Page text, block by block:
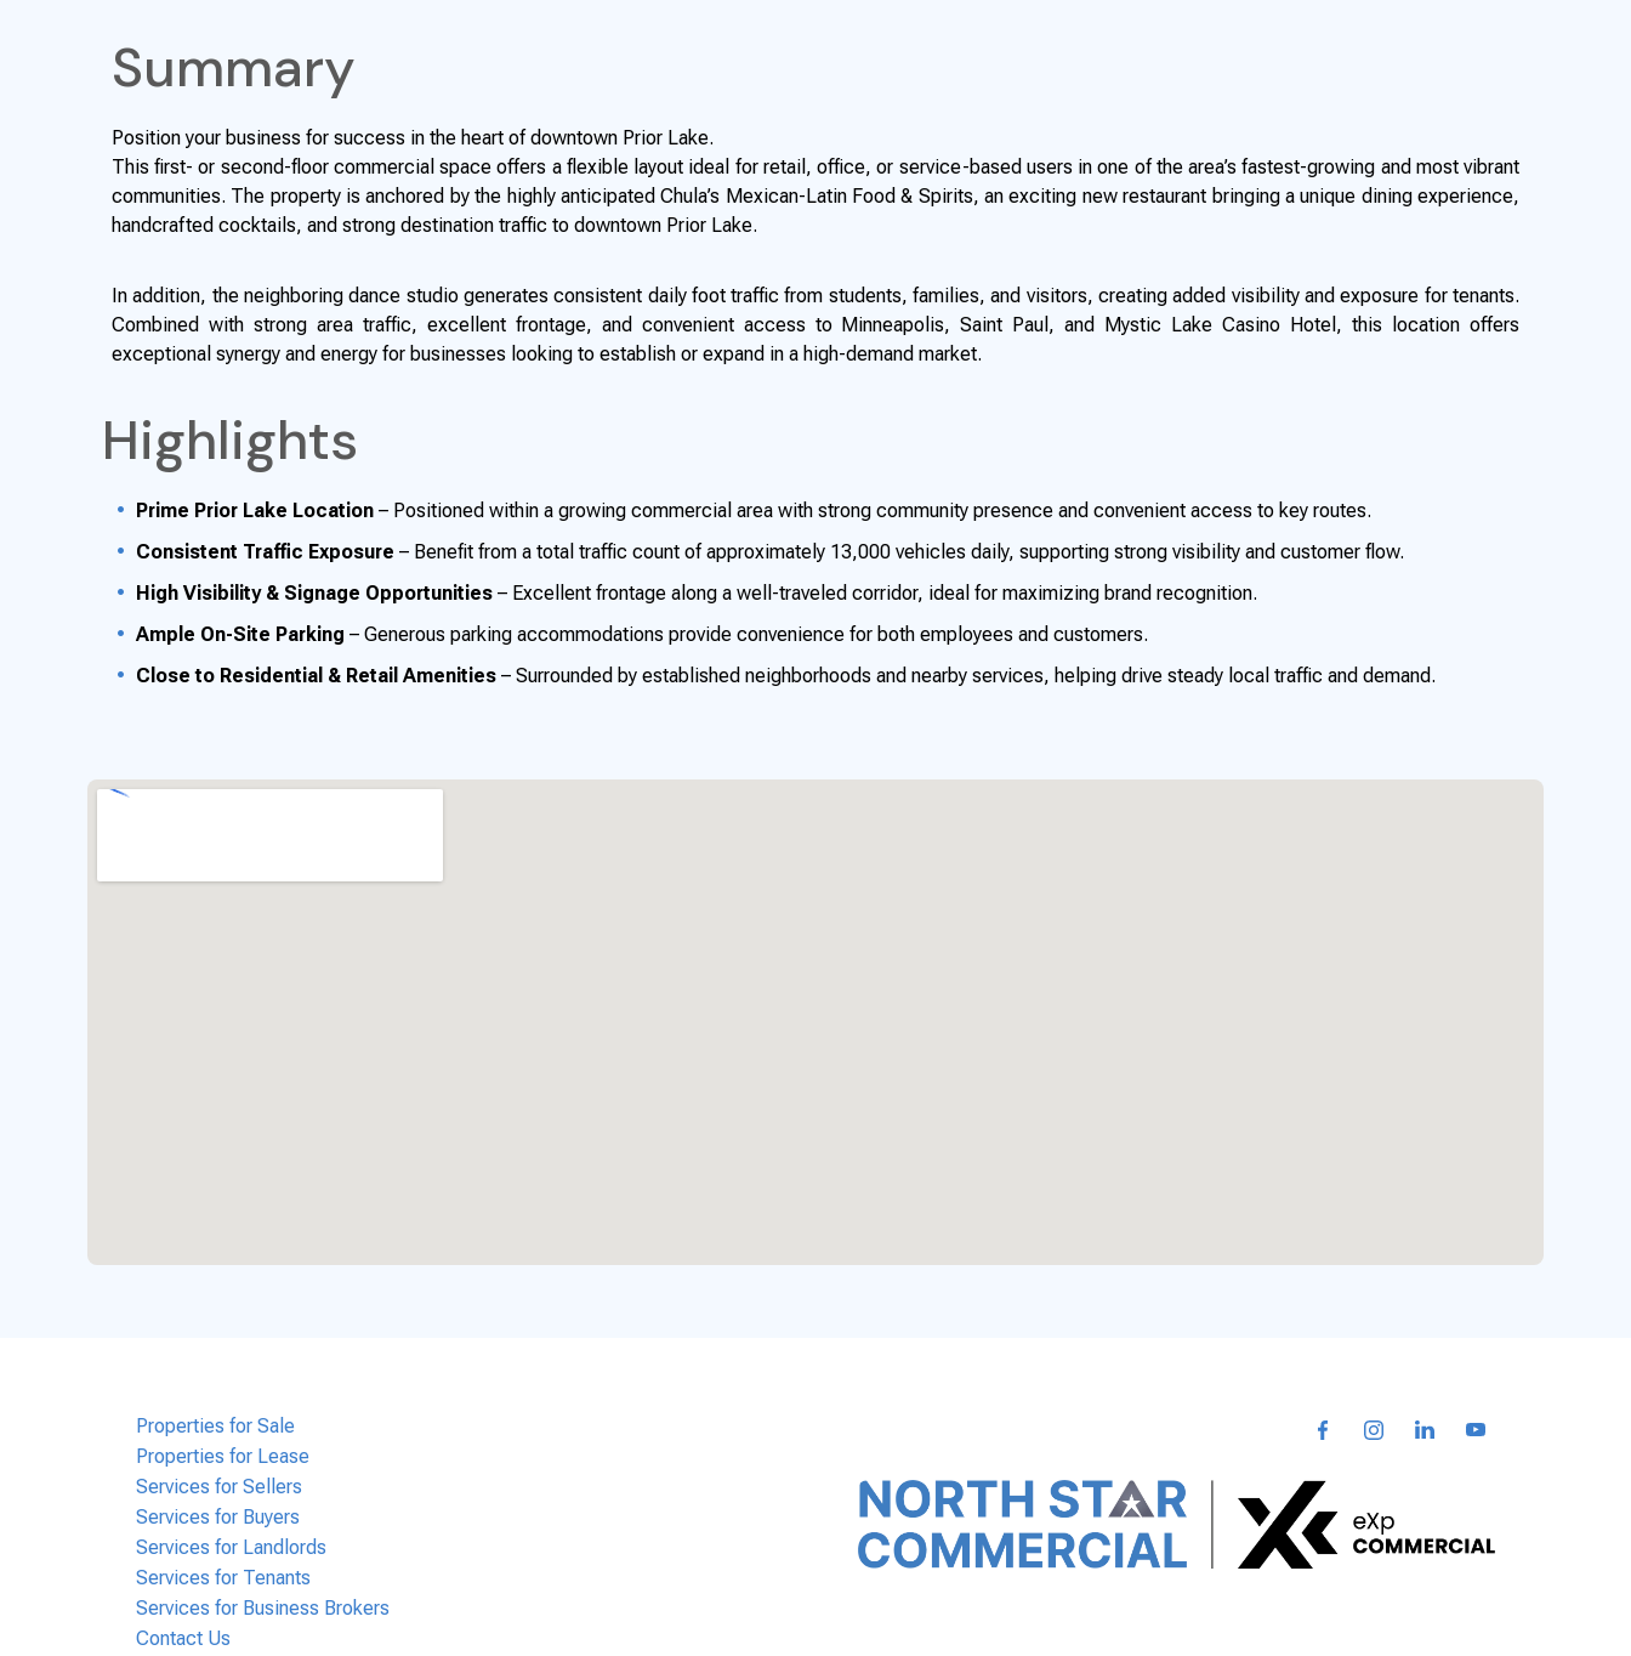
Summary
Position your business for success in the heart of downtown Prior Lake.
This first- or second-floor commercial space offers a flexible layout ideal for retail, office, or service-based users in one of the area’s fastest-growing and most vibrant
communities. The property is anchored by the highly anticipated Chula’s Mexican-Latin Food & Spirits, an exciting new restaurant bringing a unique dining experience,
handcrafted cocktails, and strong destination traffic to downtown Prior Lake.
In addition, the neighboring dance studio generates consistent daily foot traffic from students, families, and visitors, creating added visibility and exposure for tenants.
Combined with strong area traffic, excellent frontage, and convenient access to Minneapolis, Saint Paul, and Mystic Lake Casino Hotel, this location offers
exceptional synergy and energy for businesses looking to establish or expand in a high-demand market.
Highlights
Prime Prior Lake Location – Positioned within a growing commercial area with strong community presence and convenient access to key routes.
Consistent Traffic Exposure – Benefit from a total traffic count of approximately 13,000 vehicles daily, supporting strong visibility and customer flow.
High Visibility & Signage Opportunities – Excellent frontage along a well-traveled corridor, ideal for maximizing brand recognition.
Ample On-Site Parking – Generous parking accommodations provide convenience for both employees and customers.
Close to Residential & Retail Amenities – Surrounded by established neighborhoods and nearby services, helping drive steady local traffic and demand.
Properties for Sale
Properties for Lease
Services for Sellers
Services for Buyers
Services for Landlords
Services for Tenants
Services for Business Brokers
Contact Us